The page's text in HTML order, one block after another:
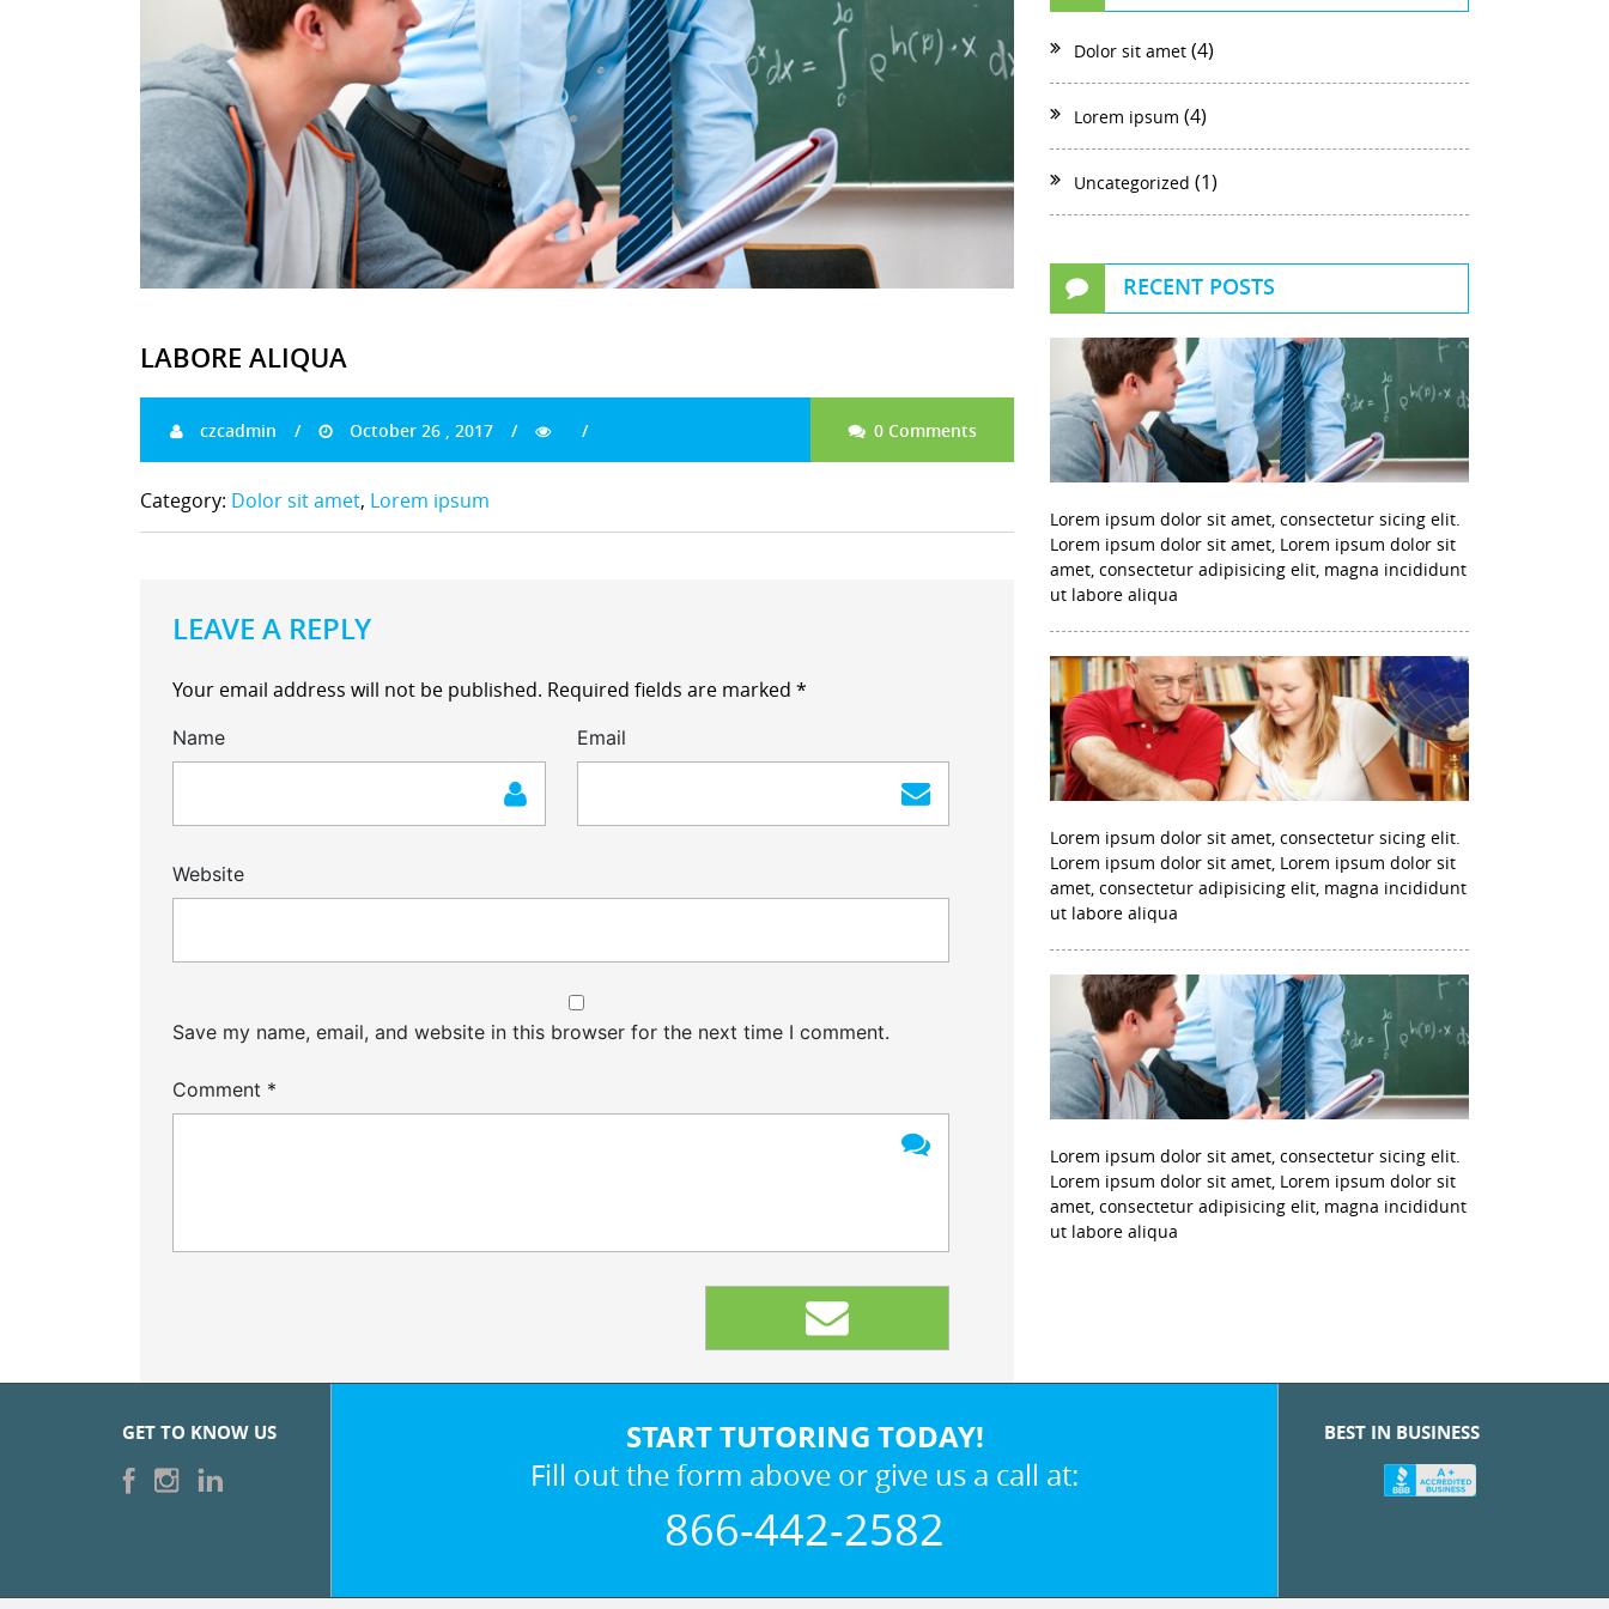
LABORE ALIQUA
czcadmin October 26 , 2017 0 Comments
Category: Dolor sit amet, Lorem ipsum
LEAVE A REPLY
Your email address will not be published. Required fields are marked *
Name Email
Website
Save my name, email, and website in this browser for the next time I comment.
Comment *
Dolor sit amet (4)
Lorem ipsum (4)
Uncategorized (1)
RECENT POSTS
Lorem ipsum dolor sit amet, consectetur sicing elit.
Lorem ipsum dolor sit amet, Lorem ipsum dolor sit
amet, consectetur adipisicing elit, magna incididunt
ut labore aliqua
Lorem ipsum dolor sit amet, consectetur sicing elit.
Lorem ipsum dolor sit amet, Lorem ipsum dolor sit
amet, consectetur adipisicing elit, magna incididunt
ut labore aliqua
Lorem ipsum dolor sit amet, consectetur sicing elit.
Lorem ipsum dolor sit amet, Lorem ipsum dolor sit
amet, consectetur adipisicing elit, magna incididunt
ut labore aliqua
GET TO KNOW US START TUTORING TODAY!
Fill out the form above or give us a call at:
866-442-2582
BEST IN BUSINESS